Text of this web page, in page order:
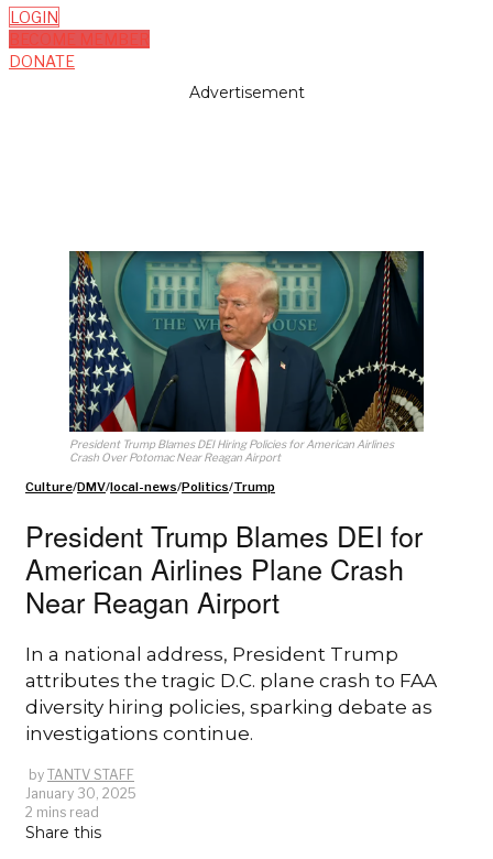
LOGIN
BECOME MEMBER
DONATE
Advertisement
President Trump Blames DEI Hiring Policies for American Airlines
Crash Over Potomac Near Reagan Airport
Culture/DMV/local-news/Politics/Trump
President Trump Blames DEI for
American Airlines Plane Crash
Near Reagan Airport
In a national address, President Trump
attributes the tragic D.C. plane crash to FAA
diversity hiring policies, sparking debate as
investigations continue.
by TANTV STAFF
January 30, 2025
2 mins read
Share this